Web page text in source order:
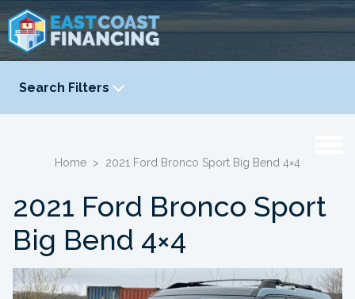
Search Filters
YEAR
Home > 2021 Ford Bronco Sport Big Bend 4×4
2021 Ford Bronco Sport
Big Bend 4×4